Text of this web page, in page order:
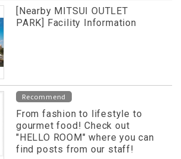
[Nearby MITSUI OUTLET
PARK] Facility Information
Recommend
From fashion to lifestyle to
gourmet food! Check out
"HELLO ROOM" where you can
find posts from our staff!